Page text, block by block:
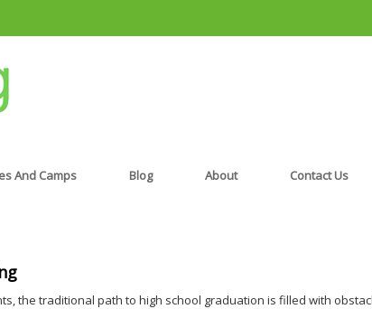
And Camps Blog About Contact Us
the traditional path to high school graduation is filled with